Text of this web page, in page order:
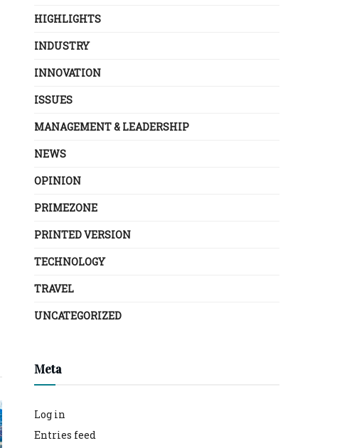
HIGHLIGHTS
INDUSTRY
INNOVATION
ISSUES
MANAGEMENT & LEADERSHIP
NEWS
OPINION
PRIMEZONE
PRINTED VERSION
TECHNOLOGY
TRAVEL
UNCATEGORIZED
Meta
Log in
Entries feed